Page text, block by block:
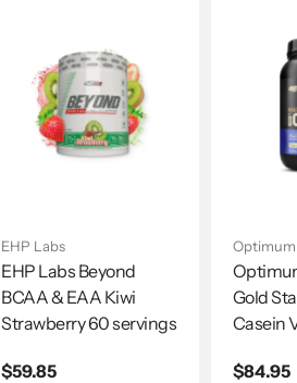
EHP Labs
EHP Labs Beyond
BCAA & EAA Kiwi
Strawberry 60 servings
Regular
$59.85
Gold
Casein
Regular
$84.95